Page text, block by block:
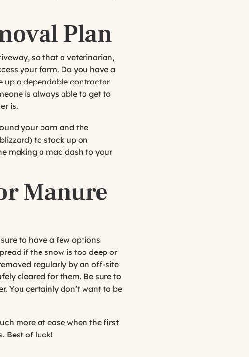
Plan
so that a veterinarian,
your farm. Do you have a
up a dependable contractor
is always able to get to
is.
your barn and the
to stock up on
making a mad dash to your
Manure
to have a few options
if the snow is too deep or
regularly by an off-site
cleared for them. Be sure to
You certainly don’t want to be
more at ease when the first
Best of luck!